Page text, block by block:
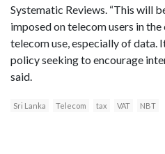
Systematic Reviews. “This will
imposed on telecom users in
telecom use, especially of
policy seeking to encourage
said.
Sri Lanka Telecom tax VAT NBT